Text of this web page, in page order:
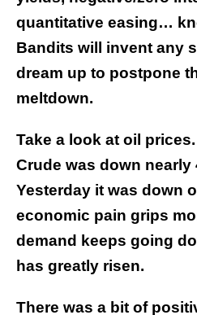
quantitative easing…
Bandits will invent any
dream up to postpone
meltdown.
Take a look at oil
Crude was down nearly
Yesterday it was down
economic pain grips
demand keeps going
has greatly risen.
There was a bit of